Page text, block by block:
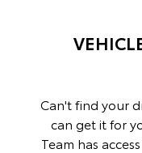
Can't find your
can get it for
Team has